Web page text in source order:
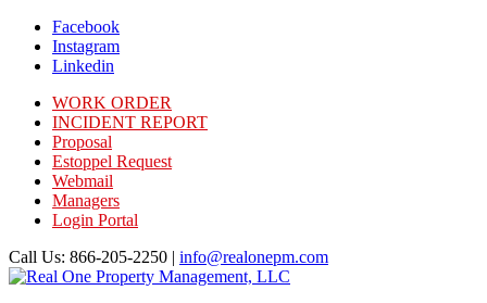
Facebook
Instagram
Linkedin
WORK ORDER
INCIDENT REPORT
Proposal
Estoppel Request
Webmail
Managers
Login Portal
Call Us: 866-205-2250 | info@realonepm.com